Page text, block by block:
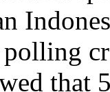
that